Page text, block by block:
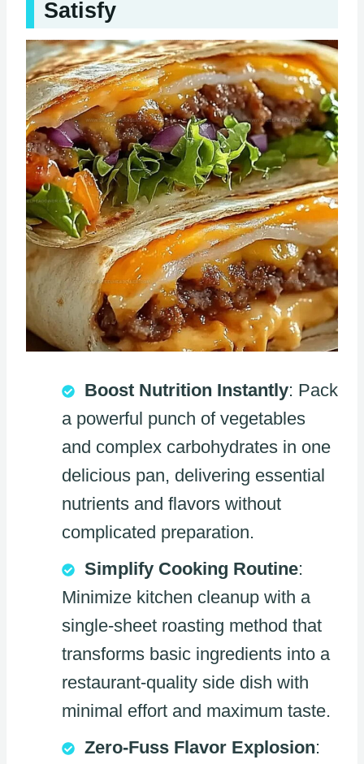
Satisfy
Boost Nutrition Instantly: Pack
a powerful punch of vegetables
and complex carbohydrates in one
delicious pan, delivering essential
nutrients and flavors without
complicated preparation.
Simplify Cooking Routine:
Minimize kitchen cleanup with a
single-sheet roasting method that
transforms basic ingredients into a
restaurant-quality side dish with
minimal effort and maximum taste.
Zero-Fuss Flavor Explosion: